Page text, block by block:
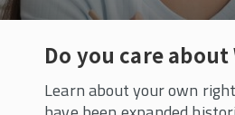
Do you care
Learn about your own